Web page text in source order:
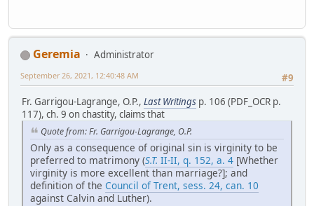
Geremia
Administrator
#9
September 26, 2021, 12:40:48 AM
Fr. Garrigou-Lagrange, O.P., Last Writings p. 106 (PDF_OCR p.
117), ch. 9 on chastity, claims that
Quote from: Fr. Garrigou-Lagrange, O.P.
Only as a consequence of original sin is virginity to be
preferred to matrimony (S.T. II-II, q. 152, a. 4 [Whether
virginity is more excellent than marriage?]; and
definition of the Council of Trent, sess. 24, can. 10
against Calvin and Luther).